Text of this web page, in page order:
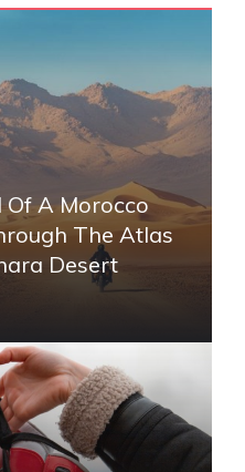
A Morocco
The Atlas
Desert